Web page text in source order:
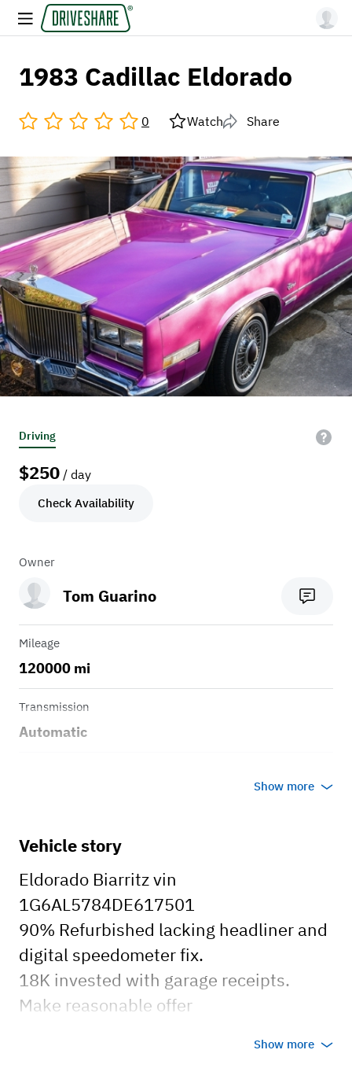
1983 Cadillac Eldorado
0 Watch Share
Driving
$250 / day
Check Availability
Owner
Tom Guarino
Mileage
120000 mi
Transmission
Automatic
Show more
Vehicle story
Eldorado Biarritz vin
1G6AL5784DE617501
90% Refurbished lacking headliner and
digital speedometer fix.
18K invested with garage receipts.
Make reasonable offer
Show more